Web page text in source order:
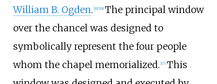
William B. Ogden. 16] 18] The principal window
over the chancel was designed to
symbolically represent the four people
whom the chapel memorialized. 17] This